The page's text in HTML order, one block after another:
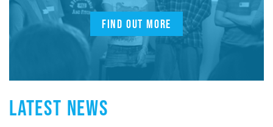
FIND OUT MORE
LATEST NEWS